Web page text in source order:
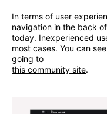
In terms of user
navigation in the back
today. Inexperienced
most cases. You can
going to
this community site.